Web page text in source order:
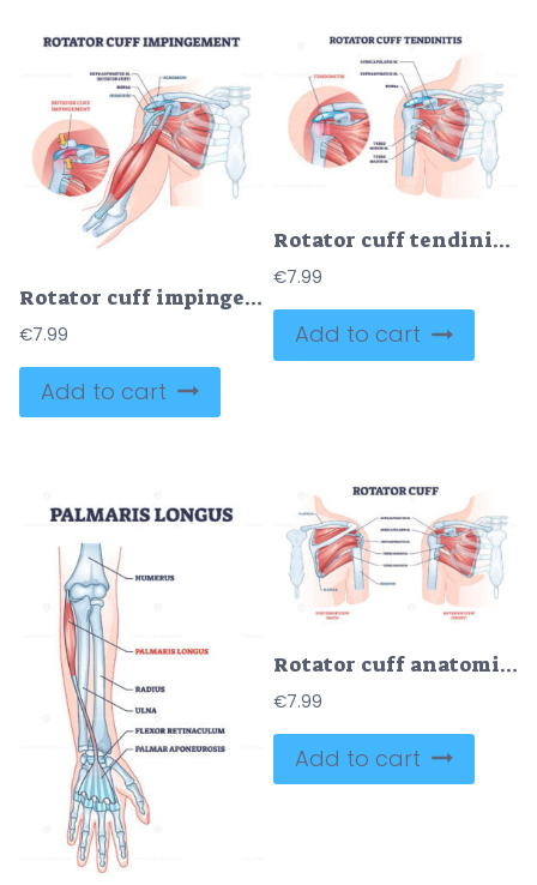
Rotator cuff impingement and anatomical shoulder muscle outline diagram
€7.99
Add to cart
Rotator cuff tendinitis as shoulder muscular inflammation outline diagram
€7.99
Add to cart
Rotator cuff anatomical structure and location explanation outline diagram
€7.99
Add to cart